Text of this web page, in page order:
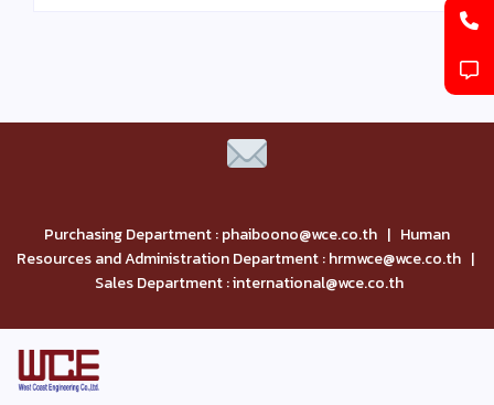
Purchasing Department : phaiboono@wce.co.th | Human
Resources and Administration Department : hrmwce@wce.co.th |
Sales Department : international@wce.co.th